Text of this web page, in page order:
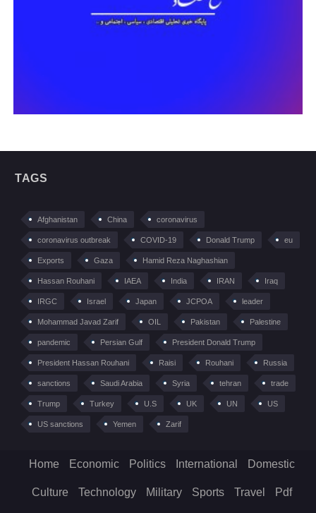
TAGS
Afghanistan China coronavirus
coronavirus outbreak COVID-19 Donald Trump eu
Exports Gaza Hamid Reza Naghashian
Hassan Rouhani IAEA India IRAN Iraq
IRGC Israel Japan JCPOA leader
Mohammad Javad Zarif OIL Pakistan Palestine
pandemic Persian Gulf President Donald Trump
President Hassan Rouhani Raisi Rouhani Russia
sanctions Saudi Arabia Syria tehran trade
Trump Turkey U.S UK UN US
US sanctions Yemen Zarif
Home Economic Politics International Domestic
Culture Technology Military Sports Travel Pdf